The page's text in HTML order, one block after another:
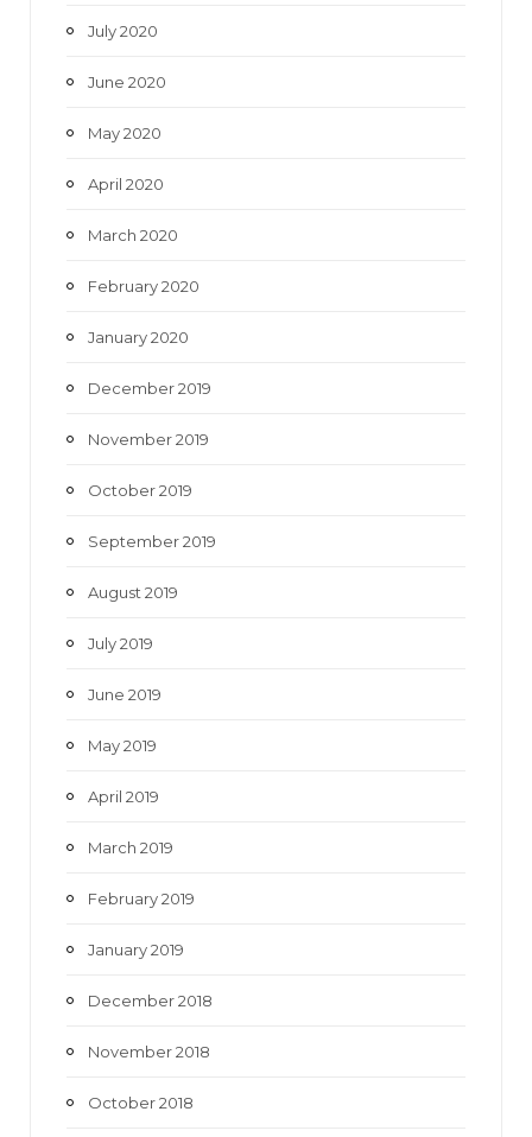
July 2020
June 2020
May 2020
April 2020
March 2020
February 2020
January 2020
December 2019
November 2019
October 2019
September 2019
August 2019
July 2019
June 2019
May 2019
April 2019
March 2019
February 2019
January 2019
December 2018
November 2018
October 2018